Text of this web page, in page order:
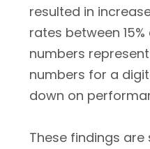
resulted in
rates between 15%
numbers
numbers for a
down on
These findings